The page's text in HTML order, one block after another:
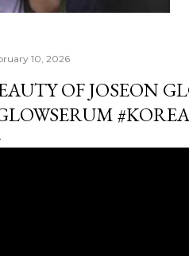
10, 2026
OF JOSEON